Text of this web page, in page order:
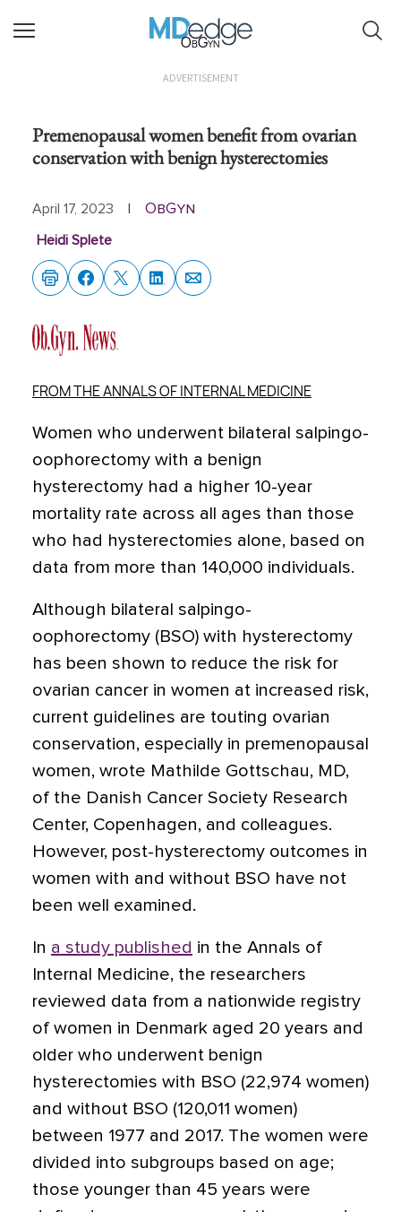
ObGyn
ADVERTISEMENT
Premenopausal women benefit from ovarian
conservation with benign hysterectomies
April 17, 2023 ObGyn
Heidi Splete
FROM THE ANNALS OF INTERNAL MEDICINE
Women who underwent bilateral salpingo-
oophorectomy with a benign
hysterectomy had a higher 10-year
mortality rate across all ages than those
who had hysterectomies alone, based on
data from more than 140,000 individuals.
Although bilateral salpingo-
oophorectomy (BSO) with hysterectomy
has been shown to reduce the risk for
ovarian cancer in women at increased risk,
current guidelines are touting ovarian
conservation, especially in premenopausal
women, wrote Mathilde Gottschau, MD,
of the Danish Cancer Society Research
Center, Copenhagen, and colleagues.
However, post-hysterectomy outcomes in
women with and without BSO have not
been well examined.
In a study published in the Annals of
Internal Medicine, the researchers
reviewed data from a nationwide registry
of women in Denmark aged 20 years and
older who underwent benign
hysterectomies with BSO (22,974 women)
and without BSO (120,011 women)
between 1977 and 2017. The women were
divided into subgroups based on age;
those younger than 45 years were